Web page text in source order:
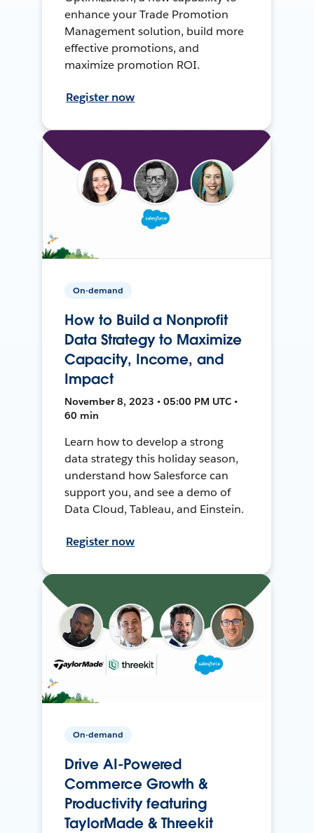
enhance your Trade Promotion
Management solution, build more
effective promotions, and
maximize promotion ROI.
Register now
On-demand
How to Build a Nonprofit
Data Strategy to Maximize
Capacity, Income, and
Impact
November 8, 2023 • 05:00 PM UTC •
60 min
Learn how to develop a strong
data strategy this holiday season,
understand how Salesforce can
support you, and see a demo of
Data Cloud, Tableau, and Einstein.
Register now
On-demand
Drive AI-Powered
Commerce Growth &
Productivity featuring
TaylorMade & Threekit